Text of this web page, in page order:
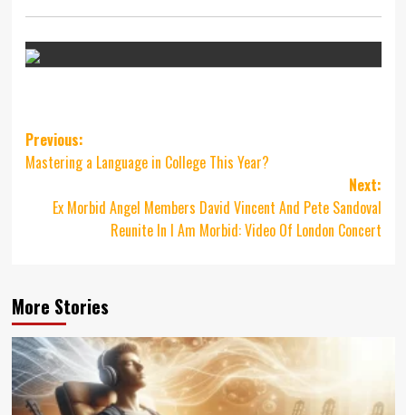
Post
navigation
Previous:
Mastering a Language in College This Year?
Next:
Ex Morbid Angel Members David Vincent And Pete Sandoval
Reunite In I Am Morbid: Video Of London Concert
More Stories